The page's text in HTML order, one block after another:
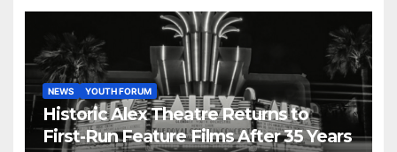
NEWS YOUTH FORUM
Historic Alex Theatre Returns to
First-Run Feature Films After 35 Years